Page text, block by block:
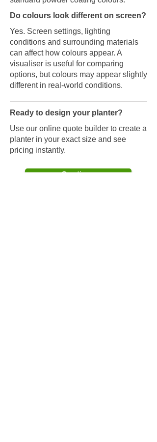
Do colours look different on screen?
Yes. Screen settings, lighting
conditions and surrounding materials
can affect how colours appear. A
visualiser is useful for comparing
options, but colours may appear slightly
different in real-world conditions.
Ready to design your planter?
Use our online quote builder to create a
planter in your exact size and see
pricing instantly.
Continue